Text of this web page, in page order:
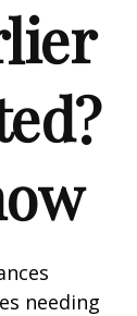
needing